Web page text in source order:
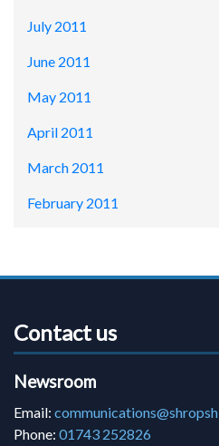
July 2011
June 2011
May 2011
April 2011
March 2011
February 2011
Contact us
Newsroom
Email:
Phone: 01743 252826